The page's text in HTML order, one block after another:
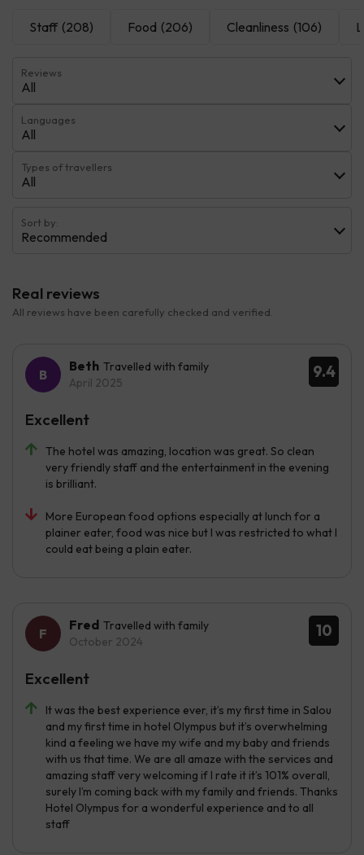
Staff (208) Food (206) Cleanliness (106)
Reviews
All
Languages
All
Types of travellers
All
Sort by:
Recommended
Real reviews
All reviews have been carefully checked and verified.
9.4
Beth Travelled with family
April 2025
The hotel was amazing, location was great. So clean
very friendly staff and the entertainment in the evening
is brilliant.
More European food options especially at lunch for a
plainer eater, food was nice but I was restricted to what I
could eat being a plain eater.
Excellent
10
Fred Travelled with family
October 2024
It was the best experience ever, it’s my first time in Salou
and my first time in hotel Olympus but it’s overwhelming
kind a feeling we have my wife and my baby and friends
with us that time. We are all amaze with the services and
amazing staff very welcoming if I rate it it’s 101% overall,
surely I’m coming back with my family and friends. Thanks
Hotel Olympus for a wonderful experience and to all
staff
Excellent